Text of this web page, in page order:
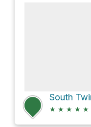
★ ★ ★ ★ ★